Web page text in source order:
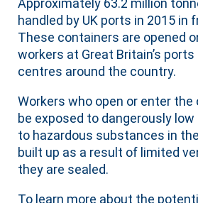
Approximately 63.2 million
handled by UK ports in 2015 in
These containers are opened
workers at Great Britain’s
centres around the country.
Workers who open or enter
be exposed to dangerously
to hazardous substances in
built up as a result of limited
they are sealed.
To learn more about the